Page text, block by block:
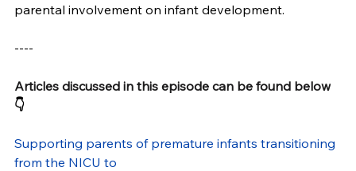
parental involvement on infant development.
----
Articles discussed in this episode can be found below
👇
Supporting parents of premature infants transitioning
from the NICU to